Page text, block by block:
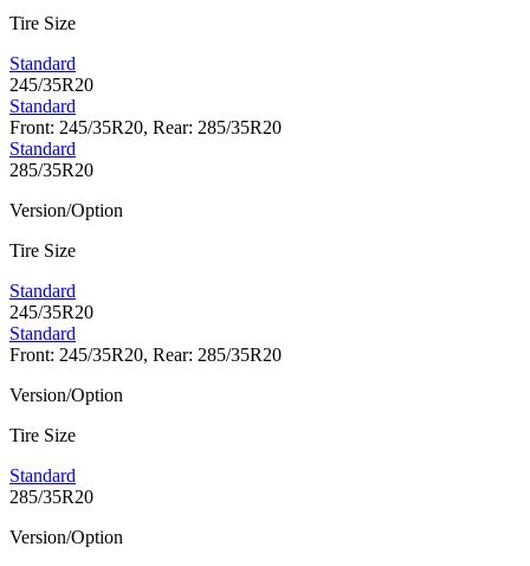
Tire Size
Standard
245/35R20
Standard
Front: 245/35R20, Rear: 285/35R20
Standard
285/35R20
Version/Option
Tire Size
Standard
245/35R20
Standard
Front: 245/35R20, Rear: 285/35R20
Version/Option
Tire Size
Standard
285/35R20
Version/Option